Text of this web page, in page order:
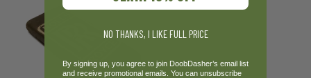
NO THANKS, I LIKE FULL PRICE
By signing up, you agree to join DoobDasher’s email list
and receive promotional emails. You can unsubscribe